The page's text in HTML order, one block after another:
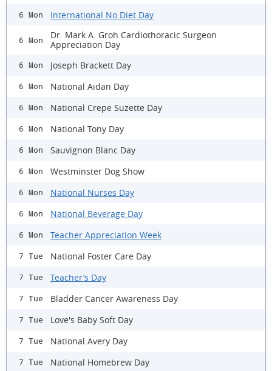
6 Mon International No Diet Day
6 Mon
Dr. Mark A. Groh Cardiothoracic Surgeon
Appreciation Day
6 Mon Joseph Brackett Day
6 Mon National Aidan Day
6 Mon National Crepe Suzette Day
6 Mon National Tony Day
6 Mon Sauvignon Blanc Day
6 Mon Westminster Dog Show
6 Mon National Nurses Day
6 Mon National Beverage Day
6 Mon Teacher Appreciation Week
7 Tue National Foster Care Day
7 Tue Teacher’s Day
7 Tue Bladder Cancer Awareness Day
7 Tue Love's Baby Soft Day
7 Tue National Avery Day
7 Tue National Homebrew Day